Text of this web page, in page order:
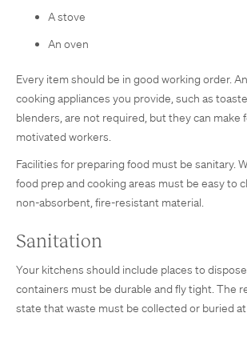
A stove
An oven
Every item should be in good working order.
cooking appliances you provide, such as
blenders, are not required, but they can make
motivated workers.
Facilities for preparing food must be sanitary.
food prep and cooking areas must be easy to
non-absorbent, fire-resistant material.
Sanitation
Your kitchens should include places to
containers must be durable and fly tight. The
state that waste must be collected or buried